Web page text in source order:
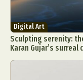
Digital Art
Sculpting serenity:
Karan Gujar’s surreal